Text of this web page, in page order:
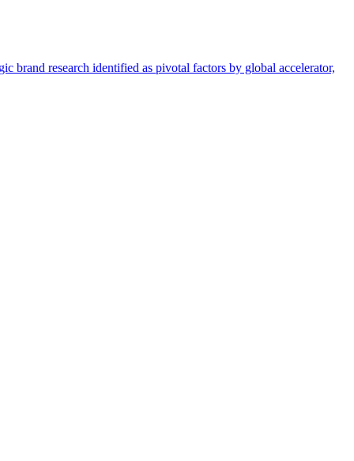
brand research identified as pivotal factors by global accelerator,